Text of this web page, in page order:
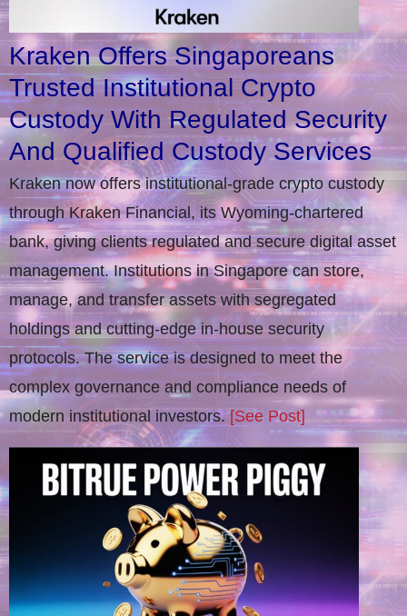
Kraken Offers Singaporeans
Trusted Institutional Crypto
Custody With Regulated Security
And Qualified Custody Services
Kraken now offers institutional-grade crypto custody
through Kraken Financial, its Wyoming-chartered
bank, giving clients regulated and secure digital asset
management. Institutions in Singapore can store,
manage, and transfer assets with segregated
holdings and cutting-edge in-house security
protocols. The service is designed to meet the
complex governance and compliance needs of
modern institutional investors.[See Post]